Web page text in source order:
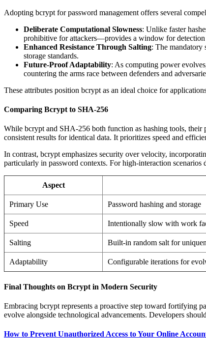
Adopting bcrypt for password management offers several
Deliberate Computational Slowness: Unlike faster
prohibitive for attackers—provides a window for
Enhanced Resistance Through Salting: The mandatory
storage standards.
Future-Proof Adaptability: As computing power
countering the arms race between defenders and
These attributes position bcrypt as an ideal choice for
Comparing Bcrypt to SHA-256
While bcrypt and SHA-256 both function as hashing tools,
consistent results for identical data. It prioritizes speed and
In contrast, bcrypt emphasizes security over velocity,
particularly in password contexts. For high-interaction
Aspect
Primary Use Password hashing and storage
Speed Intentionally slow with work
Salting Built-in random salt for
Adaptability Configurable iterations for
Final Thoughts on Bcrypt in Modern Security
Embracing bcrypt represents a proactive step toward fortifying
evolve alongside technological advancements. Developers
How to Prevent Unauthorized Access to Your Online